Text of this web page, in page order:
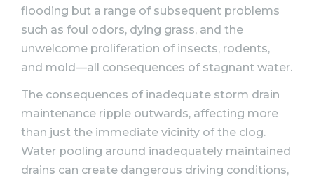
flooding but a range of subsequent problems
such as foul odors, dying grass, and the
unwelcome proliferation of insects, rodents,
and mold—all consequences of stagnant water.
The consequences of inadequate storm drain
maintenance ripple outwards, affecting more
than just the immediate vicinity of the clog.
Water pooling around inadequately maintained
drains can create dangerous driving conditions,